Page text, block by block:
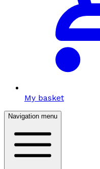
My basket
Navigation menu